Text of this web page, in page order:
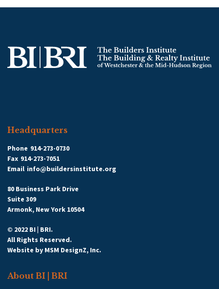
Headquarters
Phone 914-273-0730
Fax 914-273-7051
Email info@buildersinstitute.org
80 Business Park Drive
Suite 309
Armonk, New York 10504
© 2022 BI | BRI.
All Rights Reserved.
Website by MSM DesignZ, Inc.
About BI | BRI